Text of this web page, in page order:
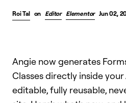
Roi Tal on Editor Elementor Jun 02,
Angie now generates
Classes directly inside
editable, fully reusable,